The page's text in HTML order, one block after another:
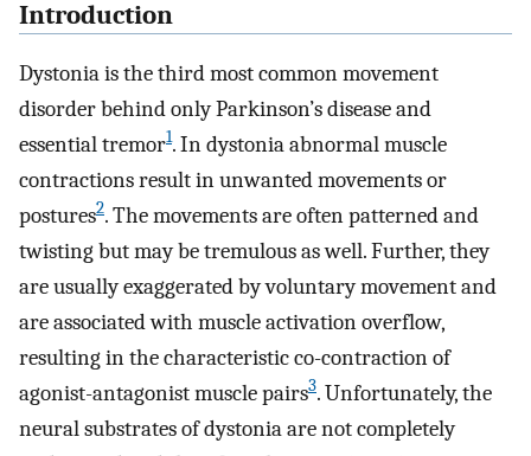
Introduction
Dystonia is the third most common movement
disorder behind only Parkinson’s disease and
essential tremor1. In dystonia abnormal muscle
contractions result in unwanted movements or
postures2. The movements are often patterned and
twisting but may be tremulous as well. Further, they
are usually exaggerated by voluntary movement and
are associated with muscle activation overflow,
resulting in the characteristic co-contraction of
agonist-antagonist muscle pairs3. Unfortunately, the
neural substrates of dystonia are not completely